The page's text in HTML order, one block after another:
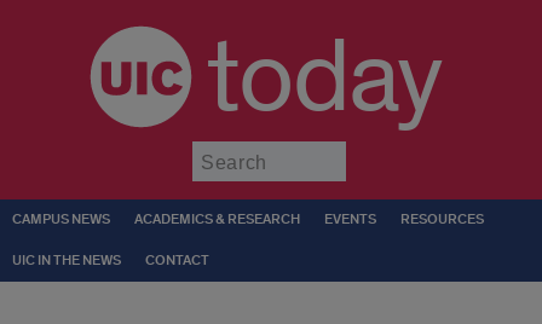
today
CAMPUS NEWS ACADEMICS & RESEARCH EVENTS RESOURCES
UIC IN THE NEWS CONTACT